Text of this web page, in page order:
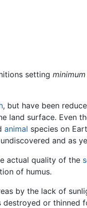
setting minimum
, but have been
land surface. Even
animal species on
and as
actual quality of the
of humus.
by the lack of
or thinned